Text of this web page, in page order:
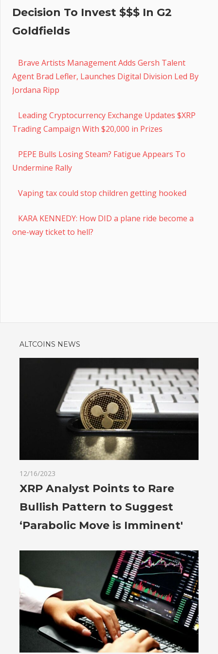
Decision To Invest $$$ In G2
Goldfields
Brave Artists Management Adds Gersh Talent
Agent Brad Lefler, Launches Digital Division Led By
Jordana Ripp
Leading Cryptocurrency Exchange Updates $XRP
Trading Campaign With $20,000 in Prizes
PEPE Bulls Losing Steam? Fatigue Appears To
Undermine Rally
Vaping tax could stop children getting hooked
KARA KENNEDY: How DID a plane ride become a
one-way ticket to hell?
ALTCOINS NEWS
12/16/2023
XRP Analyst Points to Rare
Bullish Pattern to Suggest
‘Parabolic Move is Imminent'